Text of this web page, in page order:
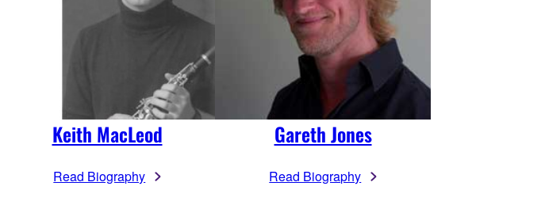
Keith MacLeod
Read Biography
Gareth Jones
Read Biography